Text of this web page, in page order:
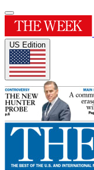
US Edition